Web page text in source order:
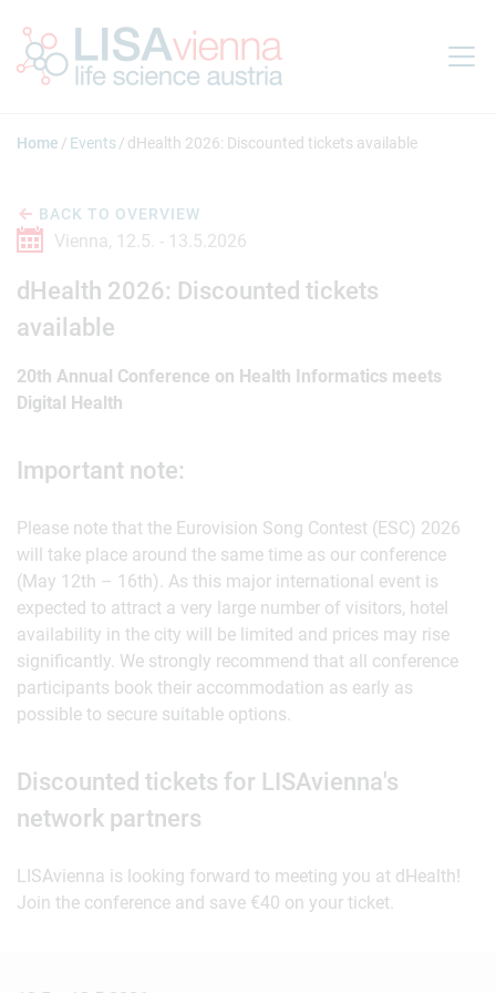
Home Events dHealth 2026: Discounted tickets available
BACK TO OVERVIEW
Vienna, 12.5. - 13.5.2026
dHealth 2026: Discounted tickets
available
20th Annual Conference on Health Informatics meets
Digital Health
Important note:
Please note that the Eurovision Song Contest (ESC) 2026
will take place around the same time as our conference
(May 12th – 16th). As this major international event is
expected to attract a very large number of visitors, hotel
availability in the city will be limited and prices may rise
significantly. We strongly recommend that all conference
participants book their accommodation as early as
possible to secure suitable options.
Discounted tickets for LISAvienna's
network partners
LISAvienna is looking forward to meeting you at dHealth!
Join the conference and save €40 on your ticket.